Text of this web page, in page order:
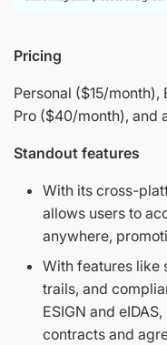
Pricing
Personal ($15/
Pro ($40/month), and
Standout features
With its cross-
allows users to
anywhere,
With features like
trails, and
ESIGN and
contracts and